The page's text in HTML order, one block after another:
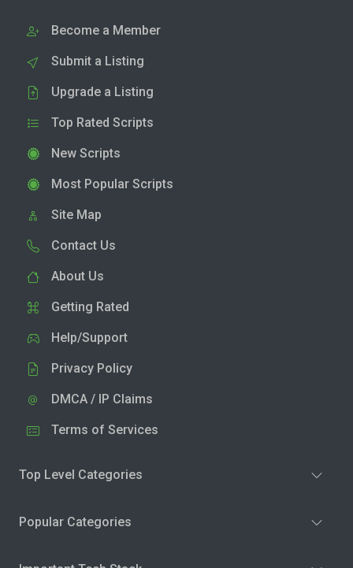
Become a Member
Submit a Listing
Upgrade a Listing
Top Rated Scripts
New Scripts
Most Popular Scripts
Site Map
Contact Us
About Us
Getting Rated
Help/Support
Privacy Policy
DMCA / IP Claims
Terms of Services
Top Level Categories
Popular Categories